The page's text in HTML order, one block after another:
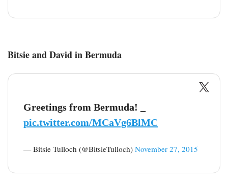
Bitsie and David in Bermuda
Greetings from Bermuda! _
pic.twitter.com/MCaVg6BlMC
— Bitsie Tulloch (@BitsieTulloch) November 27, 2015